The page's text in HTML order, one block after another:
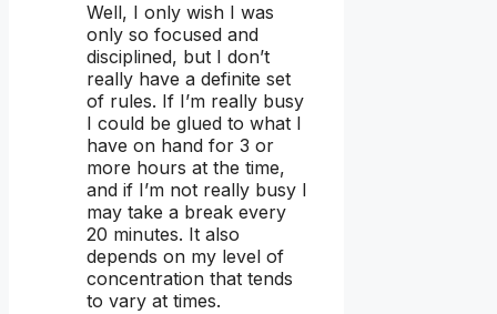
Well, I only wish I was
only so focused and
disciplined, but I don’t
really have a definite set
of rules. If I’m really busy
I could be glued to what I
have on hand for 3 or
more hours at the time,
and if I’m not really busy I
may take a break every
20 minutes. It also
depends on my level of
concentration that tends
to vary at times.